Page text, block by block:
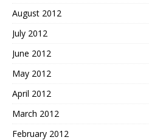
August 2012
July 2012
June 2012
May 2012
April 2012
March 2012
February 2012